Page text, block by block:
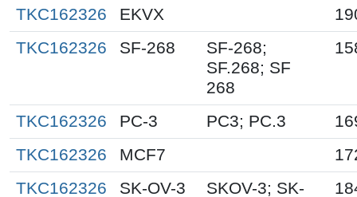
TKC162326 EKVX
TKC162326
SF-268
SF-268;
SF.268; SF
268
TKC162326 PC-3 PC3; PC.3
TKC162326
MCF7
TKC162326
SK-OV-3
SKOV-3; SK-